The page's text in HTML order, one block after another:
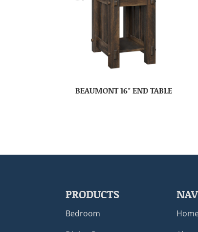
BEAUMONT 16″ END TABLE
PRODUCTS
Bedroom